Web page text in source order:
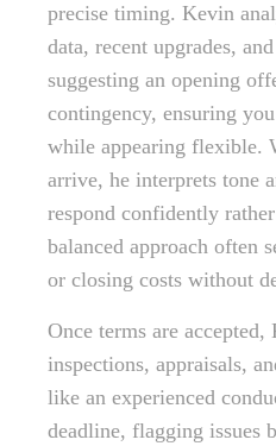
precise timing. Kevin
data, recent upgrades,
suggesting an opening
contingency, ensuring
while appearing flexible.
arrive, he interprets tone
respond confidently
balanced approach often
or closing costs without
Once terms are accepted,
inspections, appraisals,
like an experienced
deadline, flagging issues